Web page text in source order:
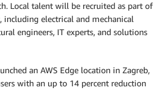
Local talent will be recruited as part of
including electrical and mechanical
engineers, IT experts, and solutions
an AWS Edge location in Zagreb,
with an up to 14 percent reduction